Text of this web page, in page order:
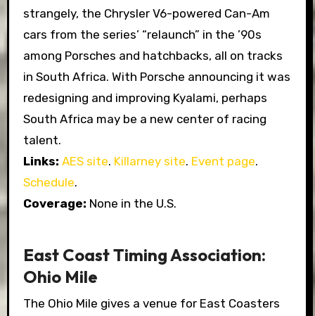
strangely, the Chrysler V6-powered Can-Am
cars from the series’ “relaunch” in the ’90s
among Porsches and hatchbacks, all on tracks
in South Africa. With Porsche announcing it was
redesigning and improving Kyalami, perhaps
South Africa may be a new center of racing
talent.
Links: AES site. Killarney site. Event page.
Schedule.
Coverage: None in the U.S.
East Coast Timing Association:
Ohio Mile
The Ohio Mile gives a venue for East Coasters